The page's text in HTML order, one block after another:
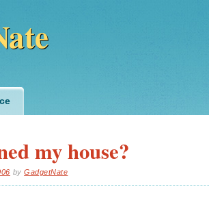
my house?
byGadgetNate